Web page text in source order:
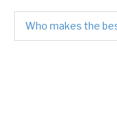
Who makes the